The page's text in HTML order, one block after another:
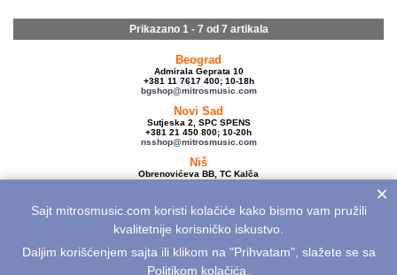
Prikazano 1 - 7 od 7 artikala
Beograd
Admirala Geprata 10
+381 11 7617 400; 10-18h
bgshop@mitrosmusic.com
Novi Sad
Sutjeska 2, SPC SPENS
+381 21 450 800; 10-20h
nsshop@mitrosmusic.com
Niš
Obrenovićeva BB, TC Kalča
Veleprodaja
Admirala Geprata 10,
Beograd
info@mitrosmusic.com
×
Sajt mitrosmusic.com koristi kolačiće kako bismo vam pružili
kvalitetnije korisničko iskustvo.
Daljim korišćenjem sajta ili klikom na "Prihvatam", slažete se sa
Politikom kolačića